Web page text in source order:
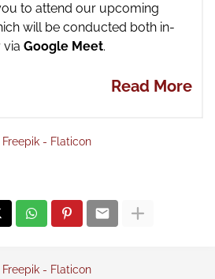
to attend our upcoming
will be conducted both in-
via Google Meet.
Read More
- Flaticon
- Flaticon